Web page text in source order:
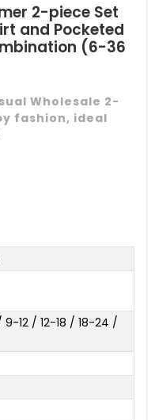
2-piece Set
and Pocketed
(6-36
Wholesale 2-
fashion, ideal
12 / 12-18 / 18-24 /